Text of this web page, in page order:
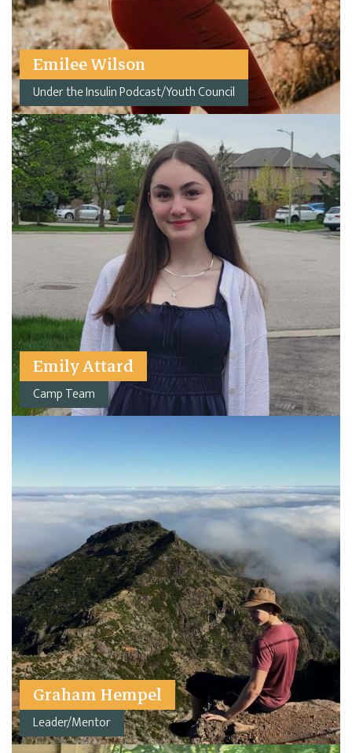
Emilee Wilson
Under the Insulin Podcast/Youth Council
Emily Attard
Camp Team
Graham Hempel
Leader/Mentor